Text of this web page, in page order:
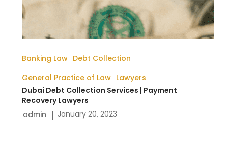
Banking Law Debt Collection
General Practice of Law Lawyers
Dubai Debt Collection Services | Payment
Recovery Lawyers
admin
January 20, 2023